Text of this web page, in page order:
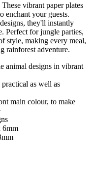
vibrant paper plates
enchant your guests.
they'll instantly
Perfect for jungle parties,
style, making every meal,
rainforest adventure.
animal designs in vibrant
as well as
main colour, to make
6mm